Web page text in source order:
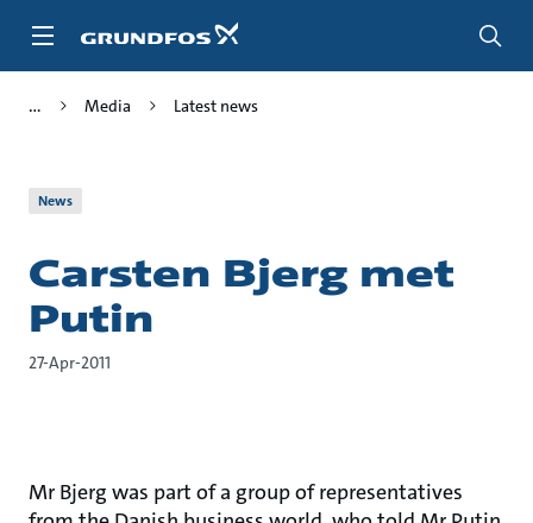
Media Latest news
News
Carsten Bjerg met
Putin
27-Apr-2011
Mr Bjerg was part of a group of representatives